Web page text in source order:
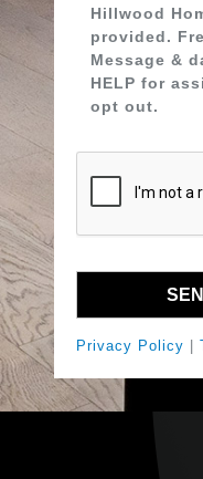
Hillwood
provided.
Message &
HELP for
opt out.
Privacy Policy